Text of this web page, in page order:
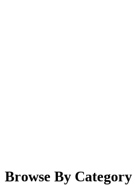
Browse By Category